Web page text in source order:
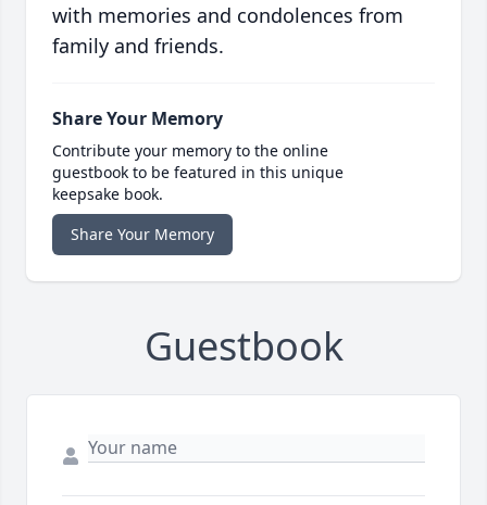
with memories and condolences from
family and friends.
Share Your Memory
Contribute your memory to the online
guestbook to be featured in this unique
keepsake book.
Share Your Memory
Guestbook